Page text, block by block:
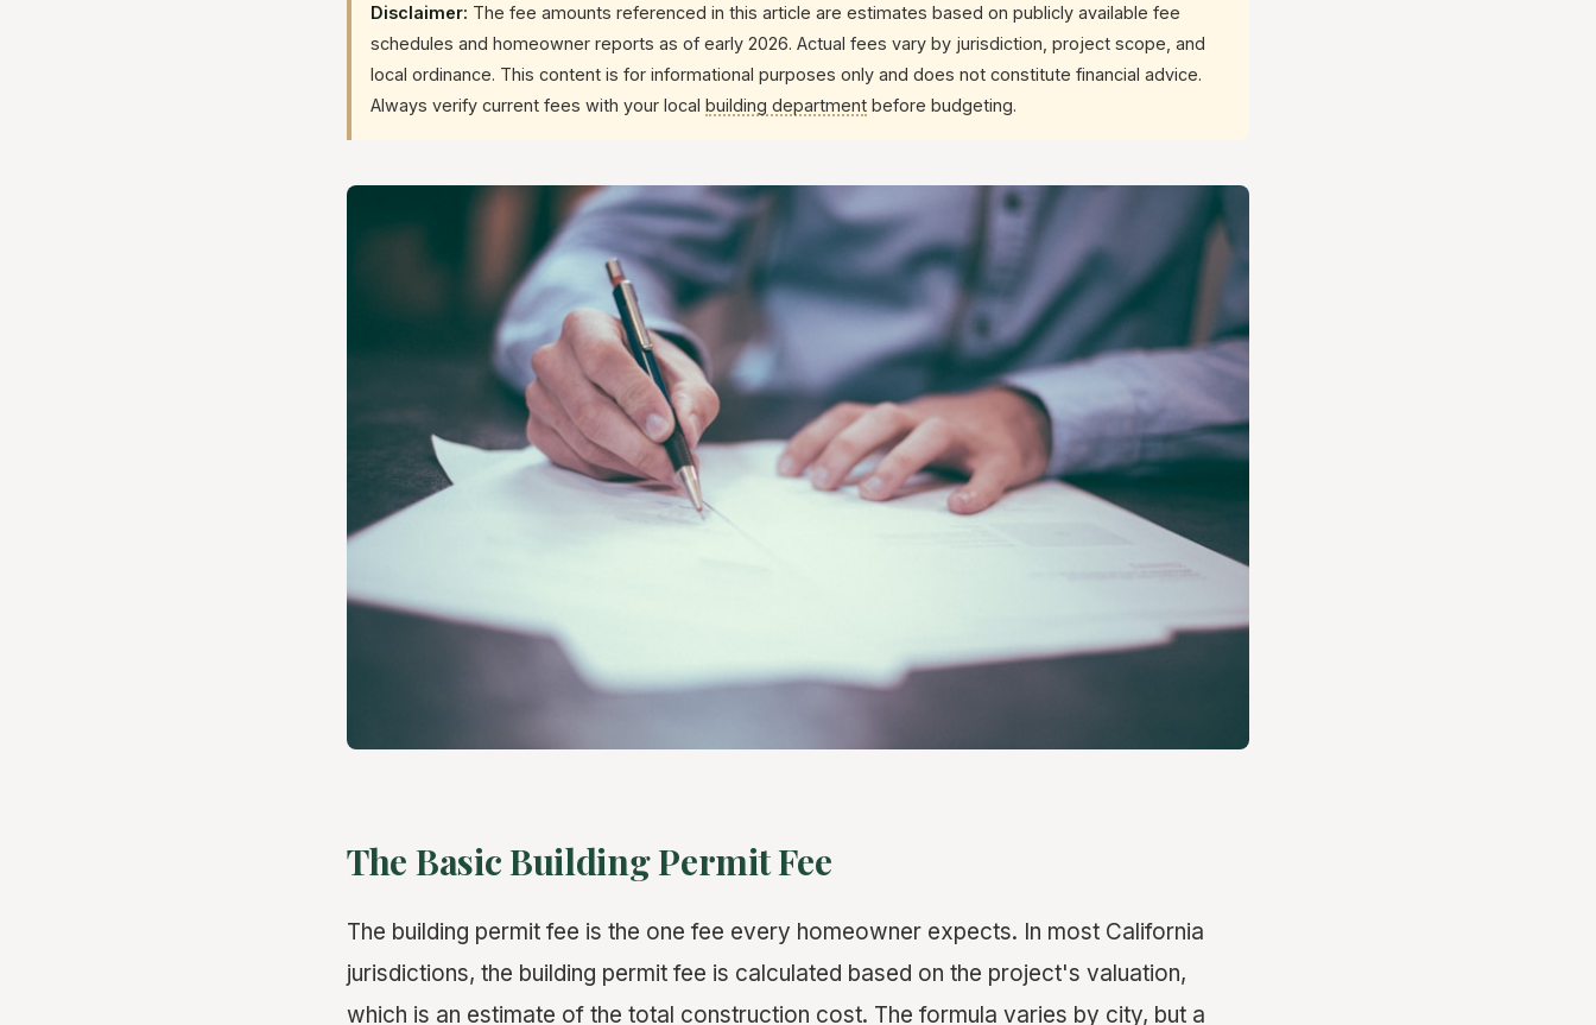
Disclaimer: The fee amounts referenced in this article are estimates based on publicly available fee
schedules and homeowner reports as of early 2026. Actual fees vary by jurisdiction, project scope, and
local ordinance. This content is for informational purposes only and does not constitute financial advice.
Always verify current fees with your local building department before budgeting.
The Basic Building Permit Fee
The building permit fee is the one fee every homeowner expects. In most California
jurisdictions, the building permit fee is calculated based on the project's valuation,
which is an estimate of the total construction cost. The formula varies by city, but a